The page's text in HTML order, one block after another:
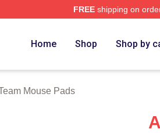
FREEshipping on
Home Shop Shop by
Mouse Pads